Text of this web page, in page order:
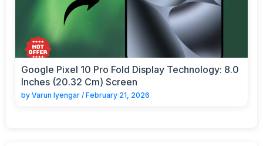
Google Pixel 10 Pro Fold Display Technology: 8.0
Inches (20.32 Cm) Screen
by Varun Iyengar / February 21, 2026